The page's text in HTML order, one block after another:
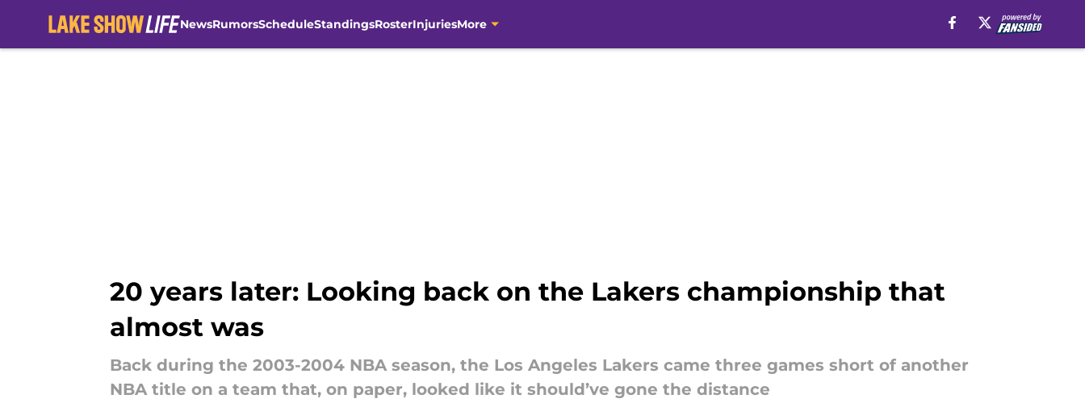
NewsRumorsScheduleStandingsRosterInjuriesMore
20 years later: Looking back on the Lakers championship that
almost was
Back during the 2003-2004 NBA season, the Los Angeles Lakers came three games short of another
NBA title on a team that, on paper, looked like it should’ve gone the distance